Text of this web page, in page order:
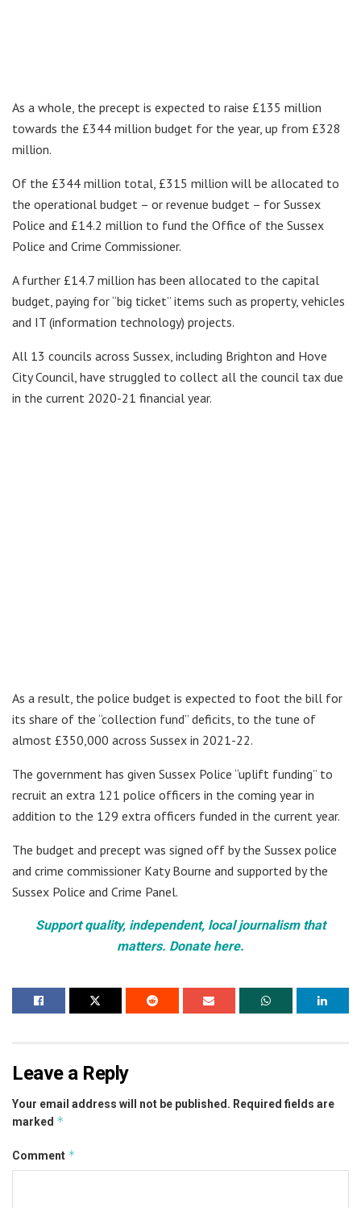
As a whole, the precept is expected to raise £135 million
towards the £344 million budget for the year, up from £328
million.
Of the £344 million total, £315 million will be allocated to
the operational budget – or revenue budget – for Sussex
Police and £14.2 million to fund the Office of the Sussex
Police and Crime Commissioner.
A further £14.7 million has been allocated to the capital
budget, paying for “big ticket” items such as property, vehicles
and IT (information technology) projects.
All 13 councils across Sussex, including Brighton and Hove
City Council, have struggled to collect all the council tax due
in the current 2020-21 financial year.
As a result, the police budget is expected to foot the bill for
its share of the “collection fund” deficits, to the tune of
almost £350,000 across Sussex in 2021-22.
The government has given Sussex Police “uplift funding” to
recruit an extra 121 police officers in the coming year in
addition to the 129 extra officers funded in the current year.
The budget and precept was signed off by the Sussex police
and crime commissioner Katy Bourne and supported by the
Sussex Police and Crime Panel.
Support quality, independent, local journalism that
matters. Donate here.
Leave a Reply
Your email address will not be published. Required fields are
marked *
Comment *